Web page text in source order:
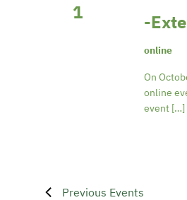
1 -
online
On
online
event […]
Previous Events